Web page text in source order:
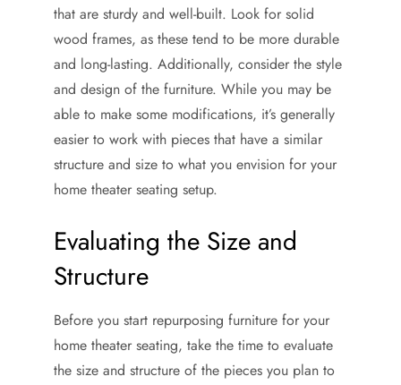
that are sturdy and well-built. Look for solid
wood frames, as these tend to be more durable
and long-lasting. Additionally, consider the style
and design of the furniture. While you may be
able to make some modifications, it’s generally
easier to work with pieces that have a similar
structure and size to what you envision for your
home theater seating setup.
Evaluating the Size and
Structure
Before you start repurposing furniture for your
home theater seating, take the time to evaluate
the size and structure of the pieces you plan to